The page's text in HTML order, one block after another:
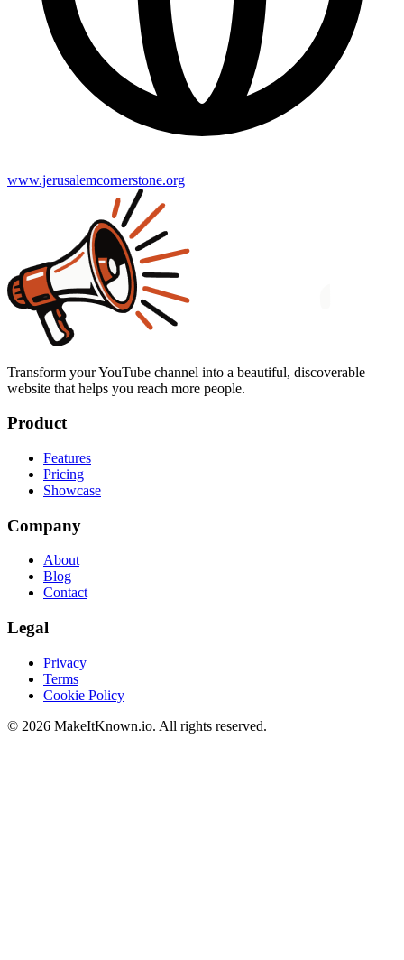
www.jerusalemcornerstone.org
Transform your YouTube channel into a beautiful, discoverable
website that helps you reach more people.
Product
Features
Pricing
Showcase
Company
About
Blog
Contact
Legal
Privacy
Terms
Cookie Policy
© 2026 MakeItKnown.io. All rights reserved.